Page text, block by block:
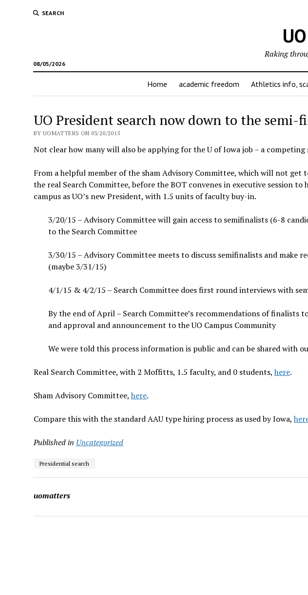
SEARCH
08/05/2026
Raking
Home academic freedom Athletics info,
UO President search now down to the semi-
BY UOMATTERS ON 03/20/2015
Not clear how many will also be applying for the U of Iowa job – a competing
From a helpful member of the sham Advisory Committee, which will not get
the real Search Committee, before the BOT convenes in executive session
campus as UO’s new President, with 1.5 units of faculty buy-in.
3/20/15 – Advisory Committee will gain access to semifinalists (6-8
to the Search Committee
3/30/15 – Advisory Committee meets to discuss semifinalists and make
(maybe 3/31/15)
4/1/15 & 4/2/15 – Search Committee does first round interviews with
By the end of April – Search Committee’s recommendations of finalists
and approval and announcement to the UO Campus Community
We were told this process information is public and can be shared with
Real Search Committee, with 2 Moffitts, 1.5 faculty, and 0 students, here.
Sham Advisory Committee, here.
Compare this with the standard AAU type hiring process as used by Iowa,
Published in Uncategorized
Presidential search
uomatters